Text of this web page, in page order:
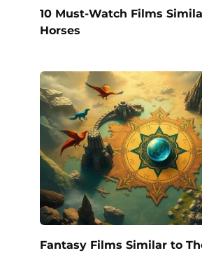
10 Must-Watch Films
Horses
Fantasy Films Similar to